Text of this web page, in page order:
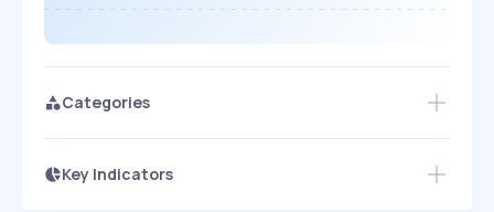
Categories
Key Indicators